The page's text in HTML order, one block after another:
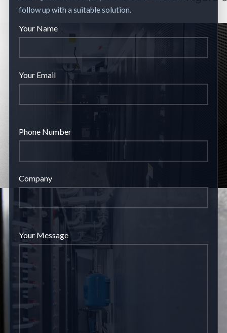
follow up with a suitable solution.
Your Name
Your Email
Phone Number
Company
Your Message